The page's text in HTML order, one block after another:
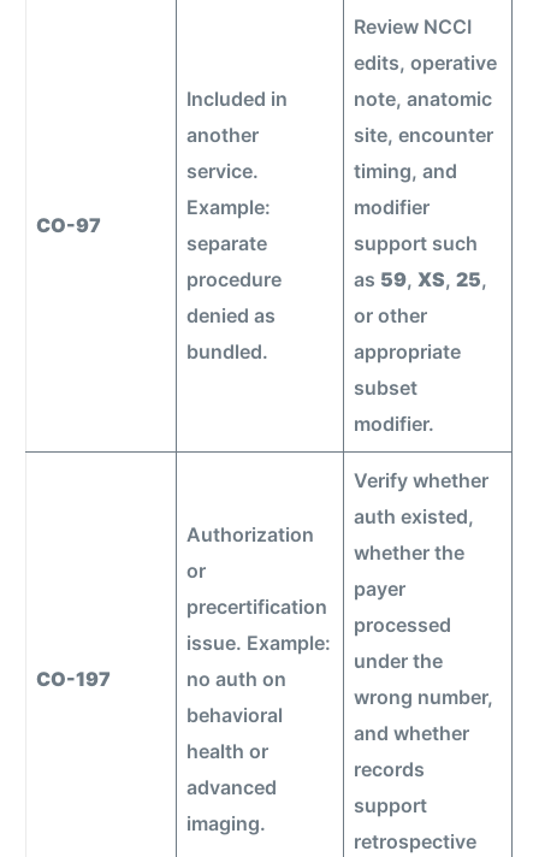
CO-97
Included in
another
service.
Example:
separate
procedure
denied as
bundled.
Review NCCI
edits, operative
note, anatomic
site, encounter
timing, and
modifier
support such
as 59, XS,25,
or other
appropriate
subset
modifier.
CO-197
Authorization
or
precertification
issue. Example:
no auth on
behavioral
health or
advanced
imaging.
Verify whether
auth existed,
whether the
payer
processed
under the
wrong number,
and whether
records
support
retrospective